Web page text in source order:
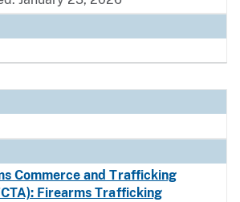
Commerce and Trafficking
Firearms Trafficking